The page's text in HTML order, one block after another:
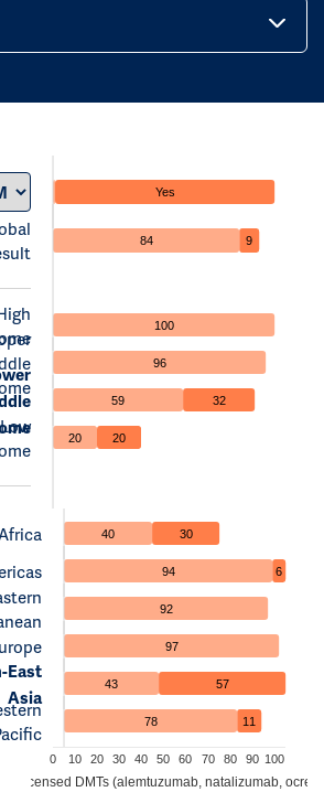
Yes
84 9
Low
100
96
59 32
20 20
East
Asia
40 30
94 6
92
97
43 57
78 11
0 10 20 30 40 50 60 70 80 90 100
licensed DMTs (alemtuzumab, natalizumab,